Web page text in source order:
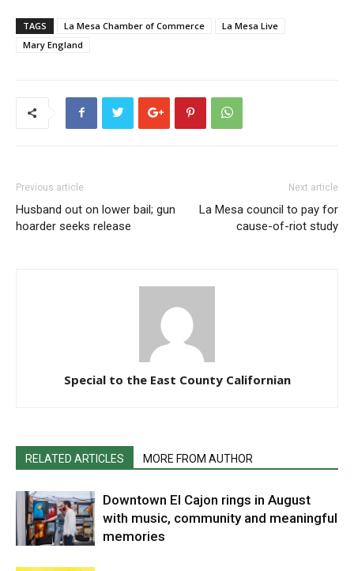
TAGS La Mesa Chamber of Commerce
La Mesa Live
Mary England
Previous article
Husband out on lower bail; gun
hoarder seeks release
Next article
La Mesa council to pay for
cause-of-riot study
Special to the East County Californian
RELATED ARTICLES MORE FROM AUTHOR
Downtown El Cajon rings in August
with music, community and meaningful
memories